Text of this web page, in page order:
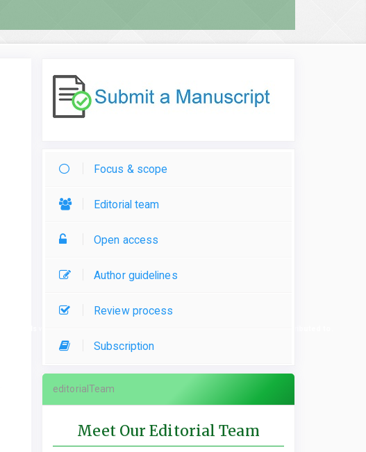
Focus & scope
Editorial team
Open access
Author guidelines
Review process
Subscription
editorialTeam
Meet Our Editorial Team